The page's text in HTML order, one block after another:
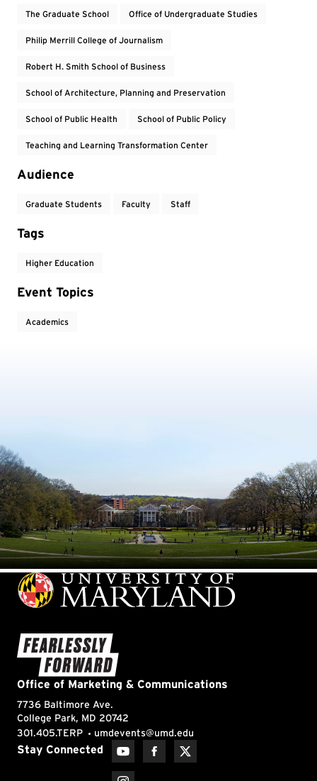
The Graduate School Office of Undergraduate Studies
Philip Merrill College of Journalism
Robert H. Smith School of Business
School of Architecture, Planning and Preservation
School of Public Health School of Public Policy
Teaching and Learning Transformation Center
Audience
Graduate Students Faculty Staff
Tags
Higher Education
Event Topics
Academics